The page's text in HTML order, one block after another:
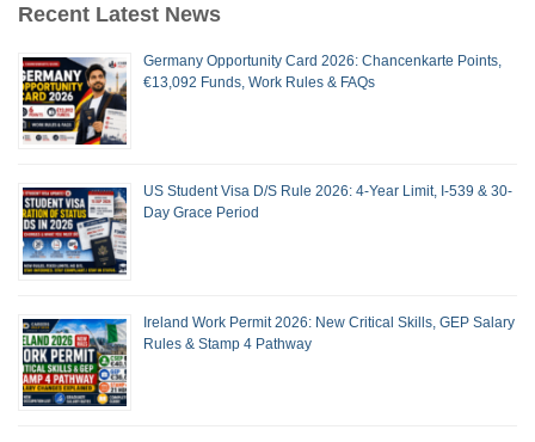
Recent Latest News
Germany Opportunity Card 2026: Chancenkarte Points,
€13,092 Funds, Work Rules & FAQs
US Student Visa D/S Rule 2026: 4-Year Limit, I-539 & 30-
Day Grace Period
Ireland Work Permit 2026: New Critical Skills, GEP Salary
Rules & Stamp 4 Pathway